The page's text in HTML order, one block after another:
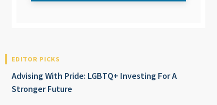
EDITOR PICKS
Advising With Pride: LGBTQ+ Investing For A
Stronger Future